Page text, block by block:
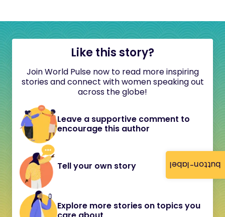
button-label
Like this story?
Join World Pulse now to read more inspiring
stories and connect with women speaking out
across the globe!
Leave a supportive comment to
encourage this author
Tell your own story
Explore more stories on topics you